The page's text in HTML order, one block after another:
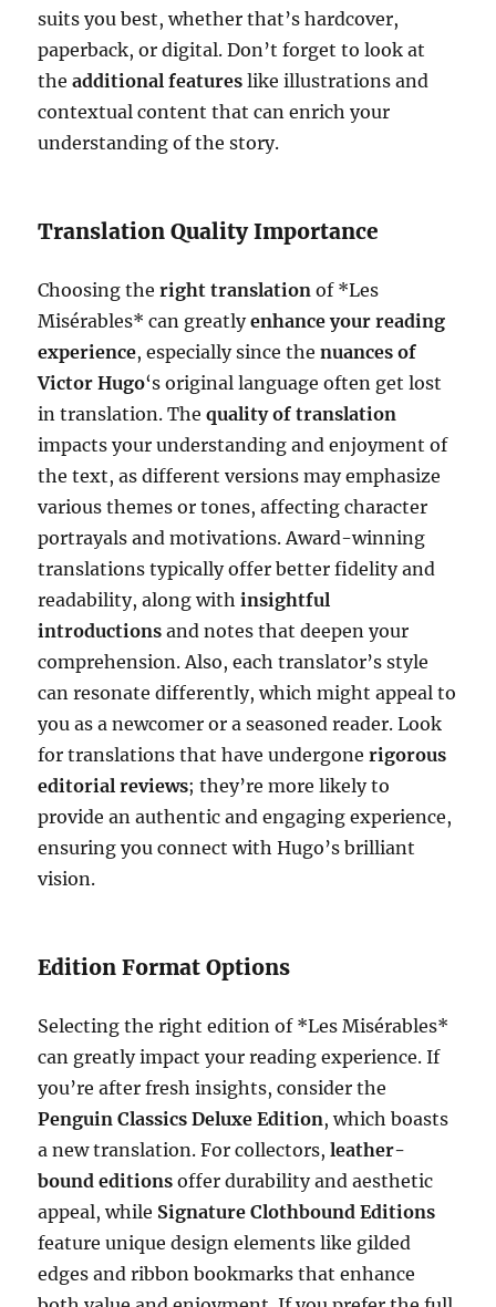
suits you best, whether that’s hardcover,
paperback, or digital. Don’t forget to look at
theadditional features like illustrations and
contextual content that can enrich your
understanding of the story.
Translation Quality Importance
Choosing theright translation of *Les
Misérables* can greatlyenhance your reading
experience, especially since thenuances of
Victor Hugo‘s original language often get lost
in translation. Thequality of translation
impacts your understanding and enjoyment of
the text, as different versions may emphasize
various themes or tones, affecting character
portrayals and motivations. Award-winning
translations typically offer better fidelity and
readability, along withinsightful
introductions and notes that deepen your
comprehension. Also, each translator’s style
can resonate differently, which might appeal to
you as a newcomer or a seasoned reader. Look
for translations that have undergonerigorous
editorial reviews; they’re more likely to
provide an authentic and engaging experience,
ensuring you connect with Hugo’s brilliant
vision.
Edition Format Options
Selecting the right edition of *Les Misérables*
can greatly impact your reading experience. If
you’re after fresh insights, consider the
Penguin Classics Deluxe Edition, which boasts
a new translation. For collectors,leather-
bound editions offer durability and aesthetic
appeal, while Signature Clothbound Editions
feature unique design elements like gilded
edges and ribbon bookmarks that enhance